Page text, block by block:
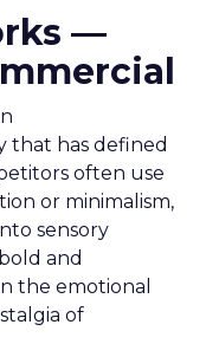
—
that has defined
often use
or minimalism,
sensory
and
the emotional
of